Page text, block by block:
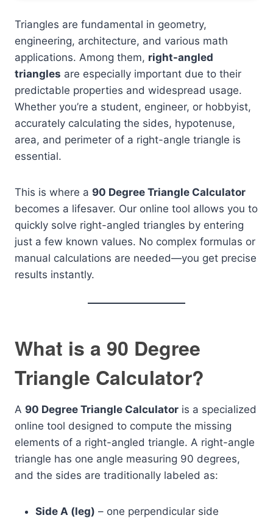
Triangles are fundamental in geometry,
engineering, architecture, and various math
applications. Among them, right-angled
triangles are especially important due to their
predictable properties and widespread usage.
Whether you’re a student, engineer, or hobbyist,
accurately calculating the sides, hypotenuse,
area, and perimeter of a right-angle triangle is
essential.
This is where a 90 Degree Triangle Calculator
becomes a lifesaver. Our online tool allows you to
quickly solve right-angled triangles by entering
just a few known values. No complex formulas or
manual calculations are needed—you get precise
results instantly.
What is a 90 Degree
Triangle Calculator?
A 90 Degree Triangle Calculator is a specialized
online tool designed to compute the missing
elements of a right-angled triangle. A right-angle
triangle has one angle measuring 90 degrees,
and the sides are traditionally labeled as:
Side A (leg) – one perpendicular side